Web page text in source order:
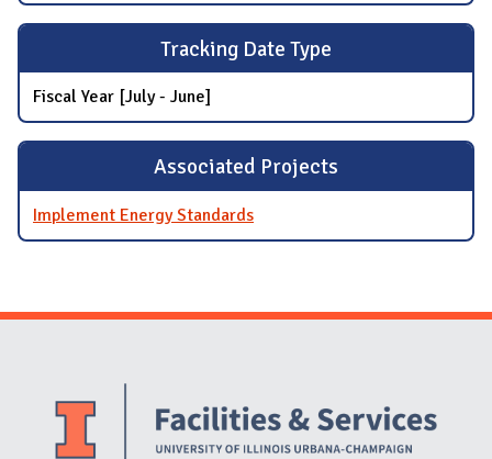
Tracking Date Type
Fiscal Year [July - June]
Associated Projects
Implement Energy Standards
Website Stakeholders and Social Media